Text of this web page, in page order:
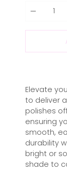
Elevate
to deliver
polishes
ensuring
smooth,
durability
bright or
shade to